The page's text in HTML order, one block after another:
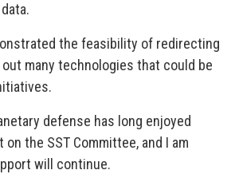
the feasibility of redirecting
out many technologies that could be
defense has long enjoyed
the SST Committee, and I am
will continue.